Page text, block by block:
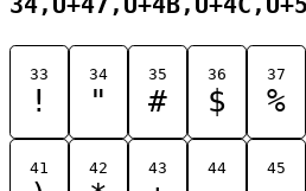
33
!
34
"
35
#
36
$
37
%
41 42 43 44 45